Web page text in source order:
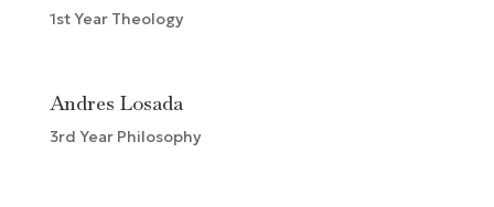
1st Year Theology
Andres Losada
3rd Year Philosophy